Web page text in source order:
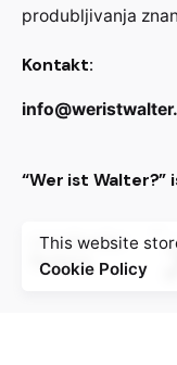
produbljivanja
Kontakt:
“Wer ist
This website
Cookie Policy